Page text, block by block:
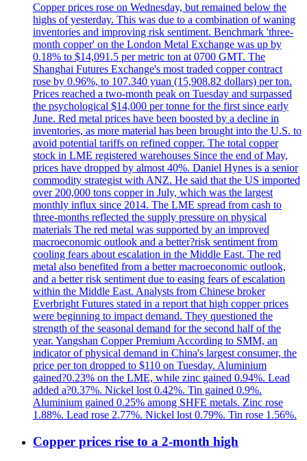
Copper prices rose on Wednesday, but remained below the
highs of yesterday. This was due to a combination of waning
inventories and improving risk sentiment. Benchmark 'three-
month copper' on the London Metal Exchange was up by
0.18% to $14,091.5 per metric ton at 0700 GMT. The
Shanghai Futures Exchange's most traded copper contract
rose by 0.96%, to 107.340 yuan (15,908.82 dollars) per ton.
Prices reached a two-month peak on Tuesday and surpassed
the psychological $14,000 per tonne for the first since early
June. Red metal prices have been boosted by a decline in
inventories, as more material has been brought into the U.S. to
avoid potential tariffs on refined copper. The total copper
stock in LME registered warehouses Since the end of May,
prices have dropped by almost 40%. Daniel Hynes is a senior
commodity strategist with ANZ. He said that the US imported
over 200,000 tons copper in July, which was the largest
monthly influx since 2014. The LME spread from cash to
three-months reflected the supply pressure on physical
materials The red metal was supported by an improved
macroeconomic outlook and a better?risk sentiment from
cooling fears about escalation in the Middle East. The red
metal also benefited from a better macroeconomic outlook,
and a better risk sentiment due to easing fears of escalation
within the Middle East. Analysts from Chinese broker
Everbright Futures stated in a report that high copper prices
were beginning to impact demand. They questioned the
strength of the seasonal demand for the second half of the
year. Yangshan Copper Premium According to SMM, an
indicator of physical demand in China's largest consumer, the
price per ton dropped to $110 on Tuesday. Aluminium
gained?0.23% on the LME, while zinc gained 0.94%. Lead
added a?0.37%. Nickel lost 0.42%. Tin gained 0.9%.
Aluminium gained 0.25% among SHFE metals. Zinc rose
1.88%. Lead rose 2.77%. Nickel lost 0.79%. Tin rose 1.56%.
Copper prices rise to a 2-month high